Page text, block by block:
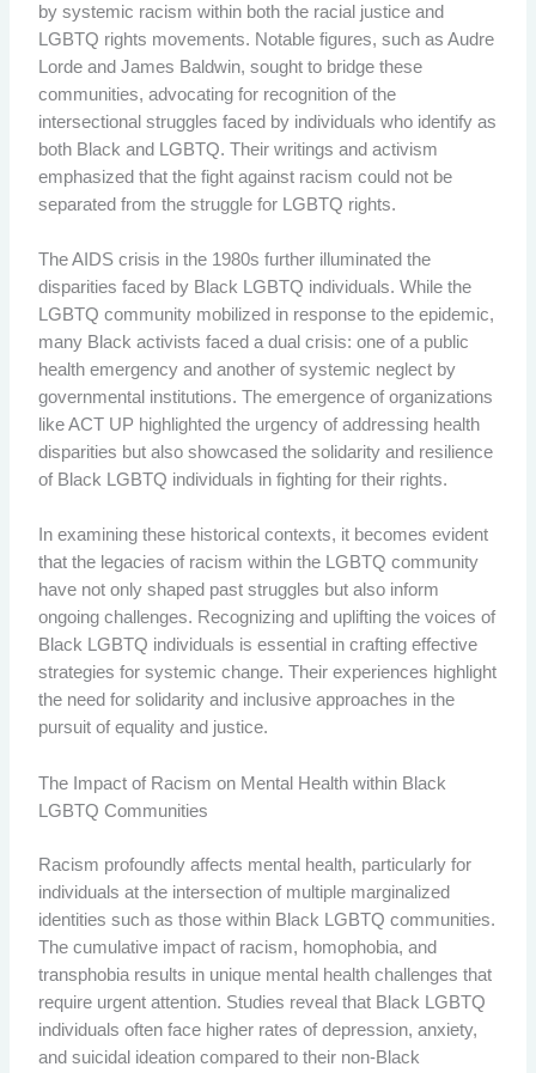
by systemic racism within both the racial justice and
LGBTQ rights movements. Notable figures, such as Audre
Lorde and James Baldwin, sought to bridge these
communities, advocating for recognition of the
intersectional struggles faced by individuals who identify as
both Black and LGBTQ. Their writings and activism
emphasized that the fight against racism could not be
separated from the struggle for LGBTQ rights.
The AIDS crisis in the 1980s further illuminated the
disparities faced by Black LGBTQ individuals. While the
LGBTQ community mobilized in response to the epidemic,
many Black activists faced a dual crisis: one of a public
health emergency and another of systemic neglect by
governmental institutions. The emergence of organizations
like ACT UP highlighted the urgency of addressing health
disparities but also showcased the solidarity and resilience
of Black LGBTQ individuals in fighting for their rights.
In examining these historical contexts, it becomes evident
that the legacies of racism within the LGBTQ community
have not only shaped past struggles but also inform
ongoing challenges. Recognizing and uplifting the voices of
Black LGBTQ individuals is essential in crafting effective
strategies for systemic change. Their experiences highlight
the need for solidarity and inclusive approaches in the
pursuit of equality and justice.
The Impact of Racism on Mental Health within Black
LGBTQ Communities
Racism profoundly affects mental health, particularly for
individuals at the intersection of multiple marginalized
identities such as those within Black LGBTQ communities.
The cumulative impact of racism, homophobia, and
transphobia results in unique mental health challenges that
require urgent attention. Studies reveal that Black LGBTQ
individuals often face higher rates of depression, anxiety,
and suicidal ideation compared to their non-Black